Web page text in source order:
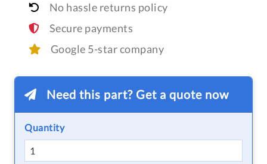
No hassle returns policy
Secure payments
Google 5-star company
Need this part? Get a quote now
Quantity